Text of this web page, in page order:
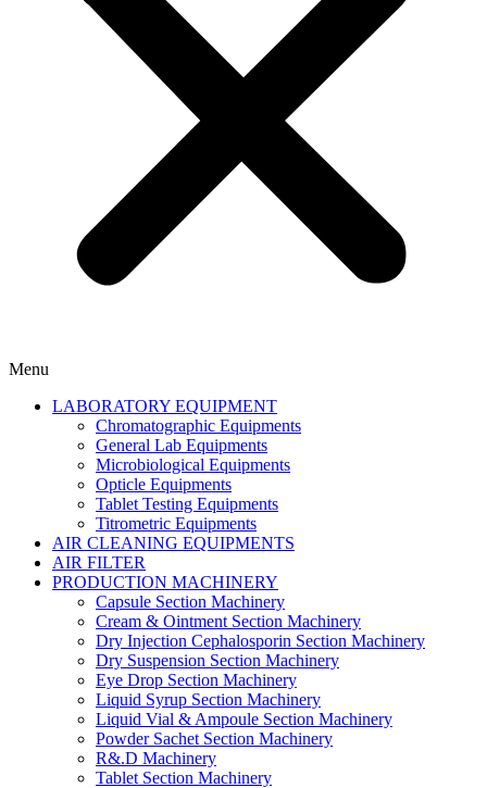
Menu
LABORATORY EQUIPMENT
Chromatographic Equipments
General Lab Equipments
Microbiological Equipments
Opticle Equipments
Tablet Testing Equipments
Titrometric Equipments
AIR CLEANING EQUIPMENTS
AIR FILTER
PRODUCTION MACHINERY
Capsule Section Machinery
Cream & Ointment Section Machinery
Dry Injection Cephalosporin Section Machinery
Dry Suspension Section Machinery
Eye Drop Section Machinery
Liquid Syrup Section Machinery
Liquid Vial & Ampoule Section Machinery
Powder Sachet Section Machinery
R&.D Machinery
Tablet Section Machinery